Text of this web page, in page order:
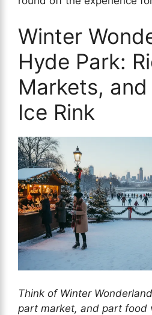
Winter
Hyde Park:
Markets,
Ice Rink
Think of Winter
part market, and part food